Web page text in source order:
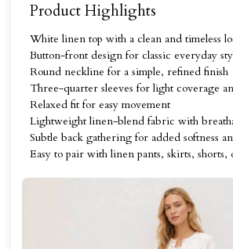
Product Highlights
White linen top with a clean and timeless
Button-front design for classic everyday
Round neckline for a simple, refined finish
Three-quarter sleeves for light coverage
Relaxed fit for easy movement
Lightweight linen-blend fabric with
Subtle back gathering for added softness
Easy to pair with linen pants, skirts, shorts,